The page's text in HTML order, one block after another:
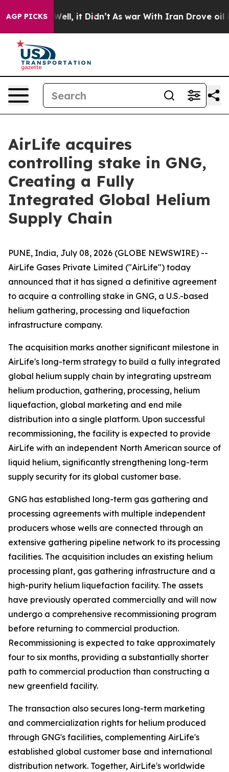
AGP PICKS
40%. Well, it Didn’t As war With Iran Drove oil
AirLife acquires
controlling stake in GNG,
Creating a Fully
Integrated Global Helium
Supply Chain
PUNE, India, July 08, 2026 (GLOBE NEWSWIRE) --
AirLife Gases Private Limited ("AirLife") today
announced that it has signed a definitive agreement
to acquire a controlling stake in GNG, a U.S.-based
helium gathering, processing and liquefaction
infrastructure company.
The acquisition marks another significant milestone in
AirLife's long-term strategy to build a fully integrated
global helium supply chain by integrating upstream
helium production, gathering, processing, helium
liquefaction, global marketing and end mile
distribution into a single platform. Upon successful
recommissioning, the facility is expected to provide
AirLife with an independent North American source of
liquid helium, significantly strengthening long-term
supply security for its global customer base.
GNG has established long-term gas gathering and
processing agreements with multiple independent
producers whose wells are connected through an
extensive gathering pipeline network to its processing
facilities. The acquisition includes an existing helium
processing plant, gas gathering infrastructure and a
high-purity helium liquefaction facility. The assets
have previously operated commercially and will now
undergo a comprehensive recommissioning program
before returning to commercial production.
Recommissioning is expected to take approximately
four to six months, providing a substantially shorter
path to commercial production than constructing a
new greenfield facility.
The transaction also secures long-term marketing
and commercialization rights for helium produced
through GNG's facilities, complementing AirLife's
established global customer base and international
distribution network. Together, AirLife's worldwide